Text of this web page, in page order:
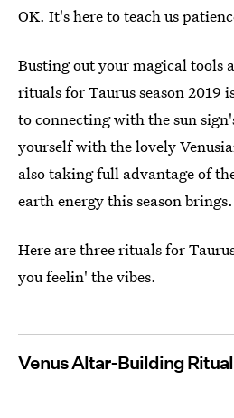
OK. It's here to teach us
Busting out your magical tools
rituals for Taurus season 2019
to connecting with the sun
yourself with the lovely
also taking full advantage of
earth energy this season brings.
Here are three rituals for
you feelin' the vibes.
Venus Altar-Building Ritual